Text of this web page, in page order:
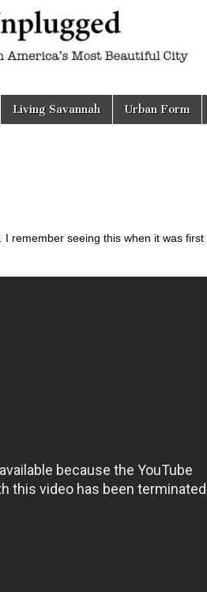
Living Savannah Urban Form
remember seeing this when it was first